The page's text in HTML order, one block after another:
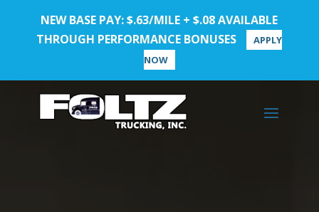
NEW BASE PAY: $.63/MILE + $.08 AVAILABLE
THROUGH PERFORMANCE BONUSES
APPLY
NOW